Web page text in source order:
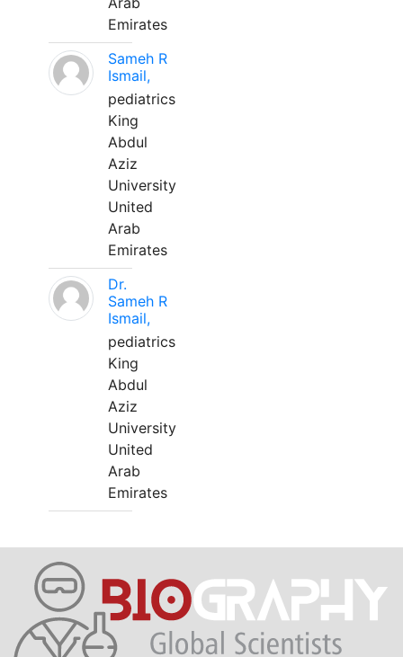
Emirates
Sameh R
Ismail,
pediatrics
King
Abdul
Aziz
University
United
Arab
Emirates
Dr.
Sameh R
Ismail,
pediatrics
King
Abdul
Aziz
University
United
Arab
Emirates